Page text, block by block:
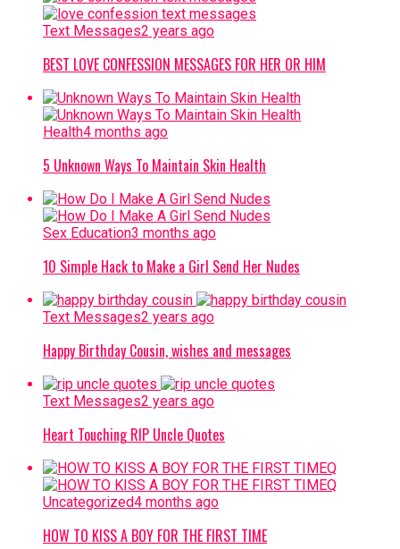
Text Messages2 years ago
BEST LOVE CONFESSION MESSAGES FOR HER OR HIM
Health4 months ago
5 Unknown Ways To Maintain Skin Health
Sex Education3 months ago
10 Simple Hack to Make a Girl Send Her Nudes
Text Messages2 years ago
Happy Birthday Cousin, wishes and messages
Text Messages2 years ago
Heart Touching RIP Uncle Quotes
Uncategorized4 months ago
HOW TO KISS A BOY FOR THE FIRST TIME